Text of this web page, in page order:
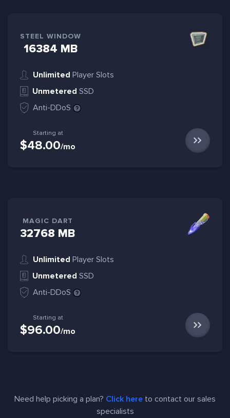
STEEL WINDOW
16384 MB
Unlimited Player Slots
Unmetered SSD
Anti-DDoS
Starting at
$48.00/mo
MAGIC DART
32768 MB
Unlimited Player Slots
Unmetered SSD
Anti-DDoS
Starting at
$96.00/mo
Need help picking a plan? Click here to contact our sales
specialists